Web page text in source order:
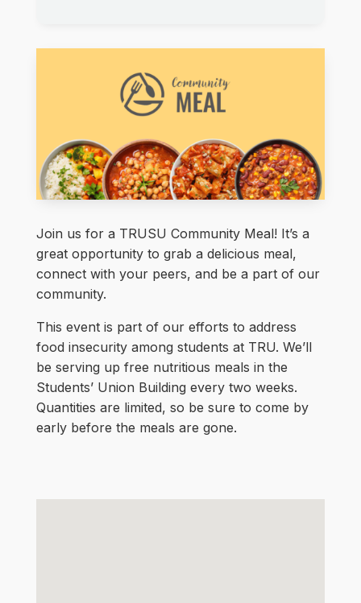
Join us for a TRUSU Community Meal! It’s a
great opportunity to grab a delicious meal,
connect with your peers, and be a part of our
community.
This event is part of our efforts to address
food insecurity among students at TRU. We’ll
be serving up free nutritious meals in the
Students’ Union Building every two weeks.
Quantities are limited, so be sure to come by
early before the meals are gone.